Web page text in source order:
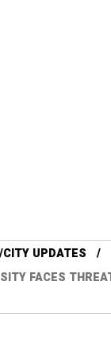
CITY UPDATES
FACES